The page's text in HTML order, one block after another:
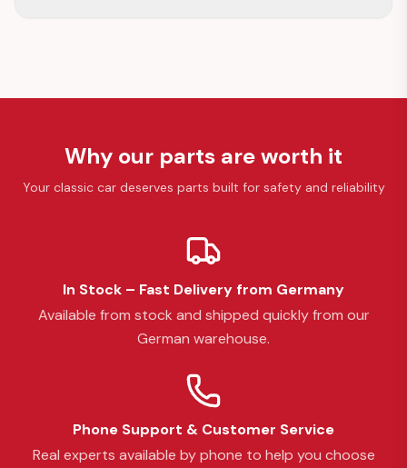
Why our parts are worth it
Your classic car deserves parts built for safety and reliability
In Stock – Fast Delivery from Germany
Available from stock and shipped quickly from our
German warehouse.
Phone Support & Customer Service
Real experts available by phone to help you choose